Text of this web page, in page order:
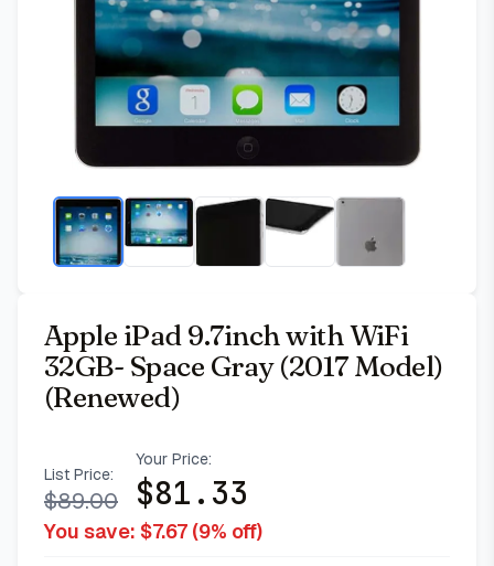
Apple iPad 9.7inch with WiFi
32GB- Space Gray (2017 Model)
(Renewed)
List Price:
$89.00
Your Price:
$81.33
You save: $7.67 (9% off)